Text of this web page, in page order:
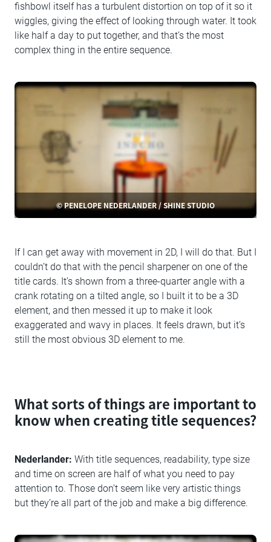
fishbowl itself has a turbulent distortion on top of it so it
wiggles, giving the effect of looking through water. It took
like half a day to put together, and that’s the most
complex thing in the entire sequence.
© PENELOPE NEDERLANDER / SHINE STUDIO
If I can get away with movement in 2D, I will do that. But I
couldn’t do that with the pencil sharpener on one of the
title cards. It’s shown from a three-quarter angle with a
crank rotating on a tilted angle, so I built it to be a 3D
element, and then messed it up to make it look
exaggerated and wavy in places. It feels drawn, but it’s
still the most obvious 3D element to me.
What sorts of things are important to
know when creating title sequences?
Nederlander: With title sequences, readability, type size
and time on screen are half of what you need to pay
attention to. Those don’t seem like very artistic things
but they’re all part of the job and make a big difference.